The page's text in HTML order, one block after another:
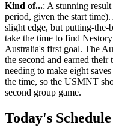
Kind of...: A stunning
period, given the start
slight edge, but putting-the-
take the time to find
Australia's first goal. The
the second and earned
needing to make eight
the time, so the USMNT
second group game.
Today's Schedule